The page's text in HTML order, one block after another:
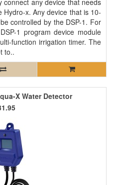
x. Any device that is 10-
controlled by the DSP-1. For
1 program device module
function irrigation timer. The
to..
X Water Detector